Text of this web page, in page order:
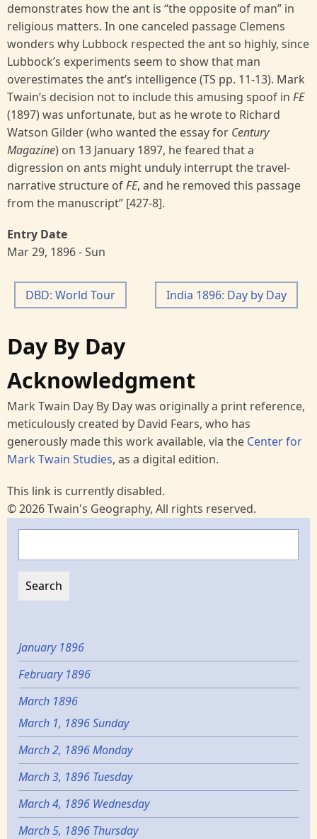
demonstrates how the ant is “the opposite of man” in
religious matters. In one canceled passage Clemens
wonders why Lubbock respected the ant so highly, since
Lubbock’s experiments seem to show that man
overestimates the ant’s intelligence (TS pp. 11-13). Mark
Twain’s decision not to include this amusing spoof in FE
(1897) was unfortunate, but as he wrote to Richard
Watson Gilder (who wanted the essay for Century
Magazine) on 13 January 1897, he feared that a
digression on ants might unduly interrupt the travel-
narrative structure ofFE, and he removed this passage
from the manuscript” [427-8].
Entry Date
Mar 29, 1896 - Sun
DBD: World Tour India 1896: Day by Day
Day By Day
Acknowledgment
Mark Twain Day By Day was originally a print reference,
meticulously created by David Fears, who has
generously made this work available, via the Center for
Mark Twain Studies, as a digital edition.
This link is currently disabled.
© 2026 Twain's Geography, All rights reserved.
January 1896
February 1896
March 1896
March 1, 1896 Sunday
March 2, 1896 Monday
March 3, 1896 Tuesday
March 4, 1896 Wednesday
March 5, 1896 Thursday